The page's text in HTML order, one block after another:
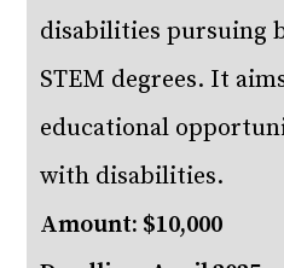
disabilities pursuing
STEM degrees. It
educational
with disabilities.
Amount: $10,000